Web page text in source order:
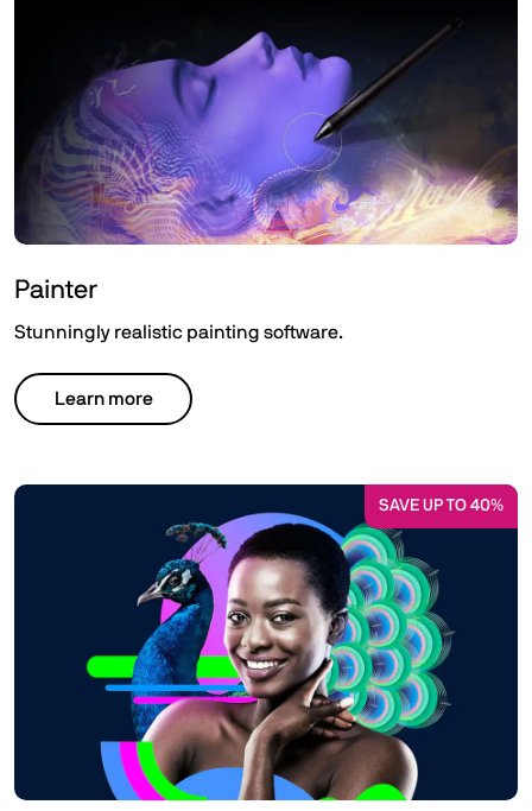
Painter
Stunningly realistic painting software.
Learn more
SAVE UP TO 40%